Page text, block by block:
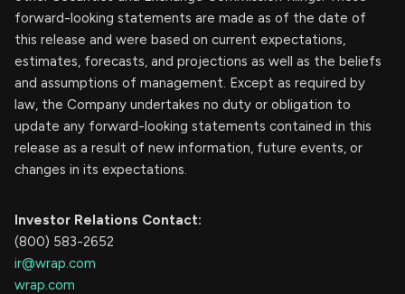
forward-looking statements are made as of the date of
this release and were based on current expectations,
estimates, forecasts, and projections as well as the beliefs
and assumptions of management. Except as required by
law, the Company undertakes no duty or obligation to
update any forward-looking statements contained in this
release as a result of new information, future events, or
changes in its expectations.
Investor Relations Contact:
(800) 583-2652
ir@wrap.com
wrap.com